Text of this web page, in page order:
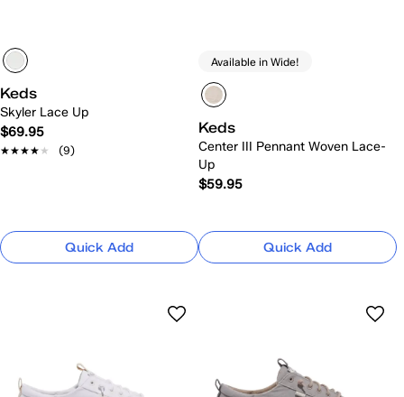
Keds
Skyler Lace Up
$69.95
★★★★★
★★★★★ (9)
Quick Add
Available in Wide!
Keds
Center III Pennant Woven Lace-
Up
$59.95
Quick Add